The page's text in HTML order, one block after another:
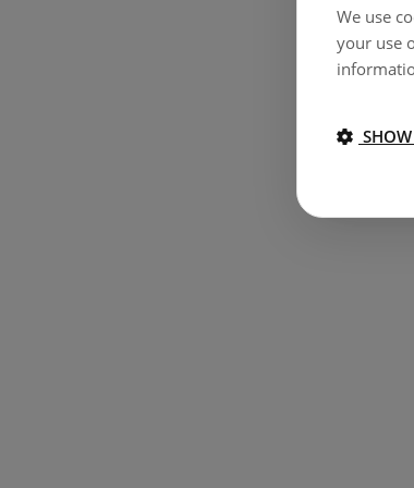
We use
your use